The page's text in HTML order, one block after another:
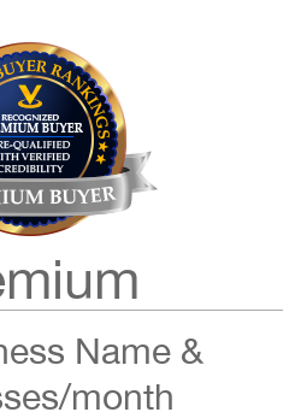
Name &
month